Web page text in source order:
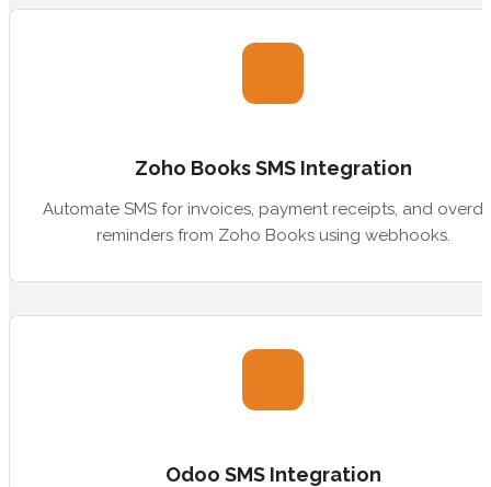
Zoho Books SMS Integration
Automate SMS for invoices, payment receipts, and
reminders from Zoho Books using webhooks.
Odoo SMS Integration